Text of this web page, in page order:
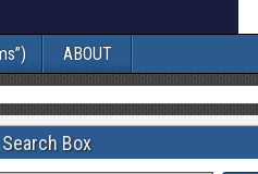
ABOUT
Box